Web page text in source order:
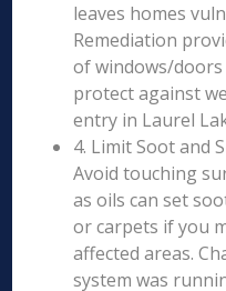
leaves homes
Remediation
of windows/
protect against
entry in Laurel
4. Limit Soot and
Avoid touching
as oils can set
or carpets if you
affected areas.
system was